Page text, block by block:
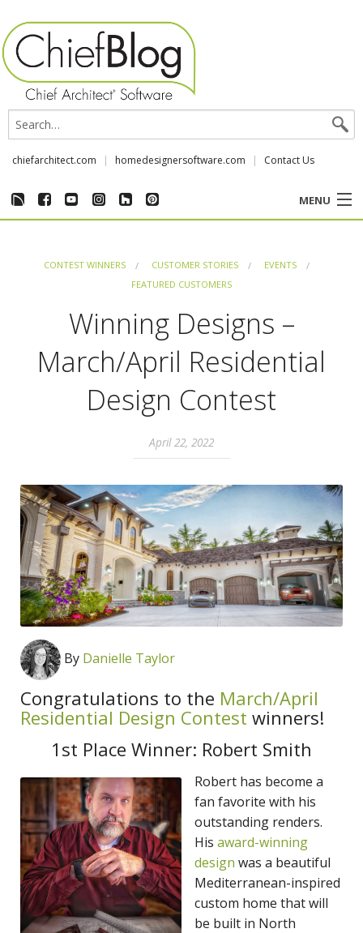
chiefarchitect.com homedesignersoftware.com Contact Us
MENU
CHIEF & NEWS
REVIEWS
CONTEST WINNERS CUSTOMER STORIES
EVENTS
FEATURED CUSTOMERS
Winning Designs –
March/April Residential
Design Contest
April 22, 2022
By Danielle Taylor
Congratulations to the March/April
Residential Design Contest winners!
1st Place Winner: Robert Smith
Robert has become a
fan favorite with his
outstanding renders.
His award-winning
design was a beautiful
Mediterranean-inspired
custom home that will
be built in North